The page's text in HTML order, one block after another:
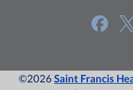
©2026 Saint Francis